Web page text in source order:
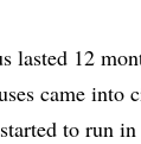
lasted 12
came
to run